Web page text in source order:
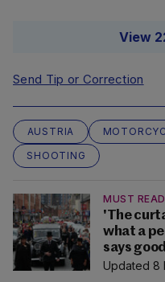
View
Send Tip or Correction
AUSTRIA
SHOOTING
MUST READ
'The
what a
says
Updated 8